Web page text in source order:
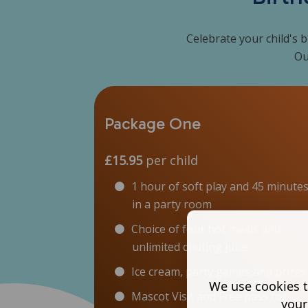
Celebrate your child's
Package One
£15.95per child
1 hour of soft play and 45 minutes
in a party room
Choice of four hot meals and
unlimited diluting juice
Ice cream, party games,and prizes
Mascot Visit and Free pass for
We use cookies